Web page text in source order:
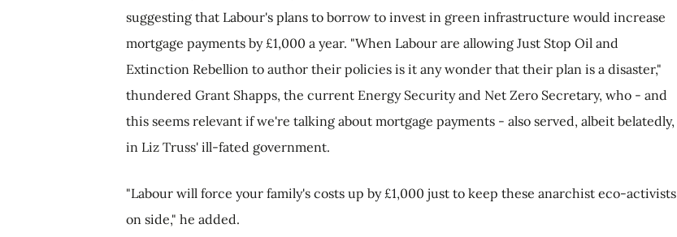
suggesting that Labour's plans to borrow to invest in green infrastructure would increase
mortgage payments by £1,000 a year. "When Labour are allowing Just Stop Oil and
Extinction Rebellion to author their policies is it any wonder that their plan is a disaster,"
thundered Grant Shapps, the current Energy Security and Net Zero Secretary, who - and
this seems relevant if we're talking about mortgage payments - also served, albeit belatedly,
in Liz Truss' ill-fated government.
"Labour will force your family's costs up by £1,000 just to keep these anarchist eco-activists
on side," he added.